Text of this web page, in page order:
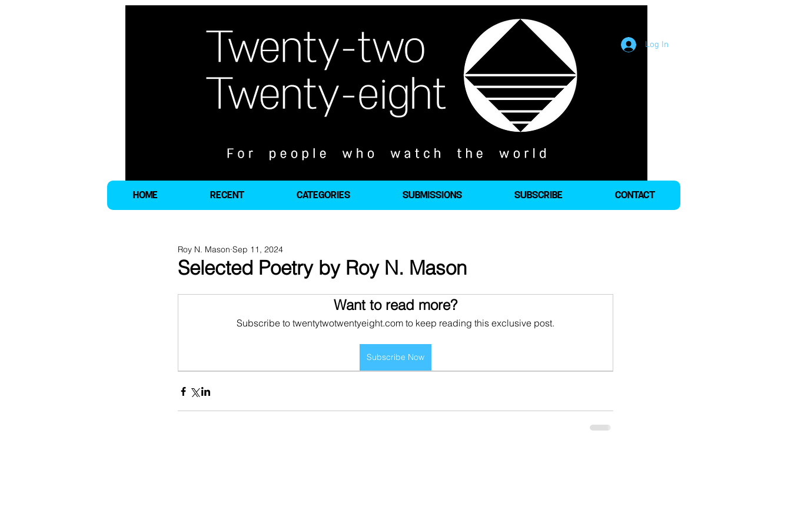
Log In
HOME RECENT CATEGORIES SUBMISSIONS SUBSCRIBE CONTACT
Selected Poetry by Roy N. Mason
Roy N. Mason Sep 11, 2024
Want to read more?
Subscribe to twentytwotwentyeight.com to keep reading this exclusive post.
Subscribe Now